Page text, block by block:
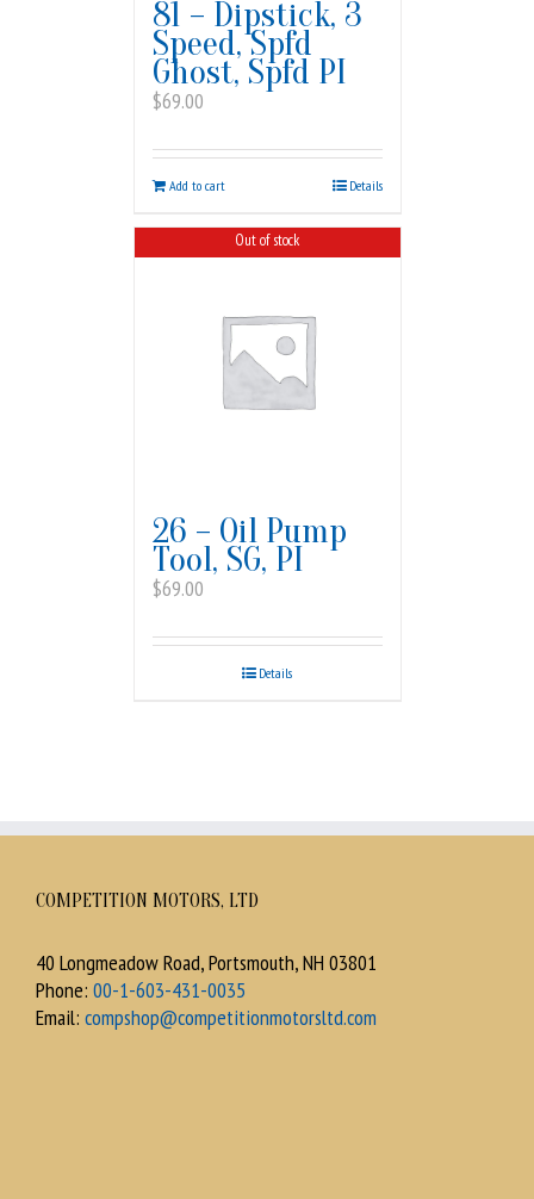
81 – Dipstick, 3
Speed, Spfd
Ghost, Spfd PI
$69.00
Add to cart Details
Out of stock
26 – Oil Pump
Tool, SG, PI
$69.00
Details
COMPETITION MOTORS, LTD
40 Longmeadow Road, Portsmouth, NH 03801
Phone: 00-1-603-431-0035
Email: compshop@competitionmotorsltd.com